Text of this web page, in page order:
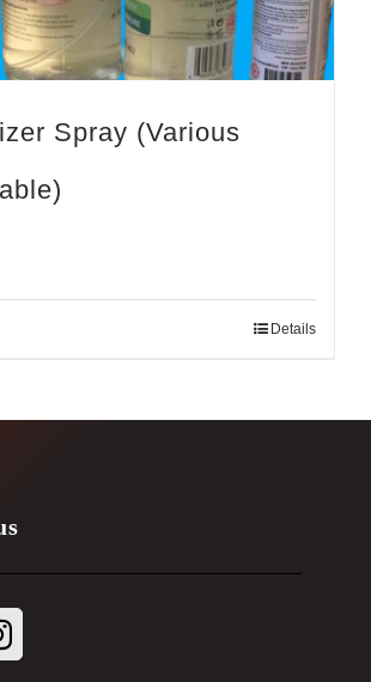
Spray (Various
Price
$383.00
Details